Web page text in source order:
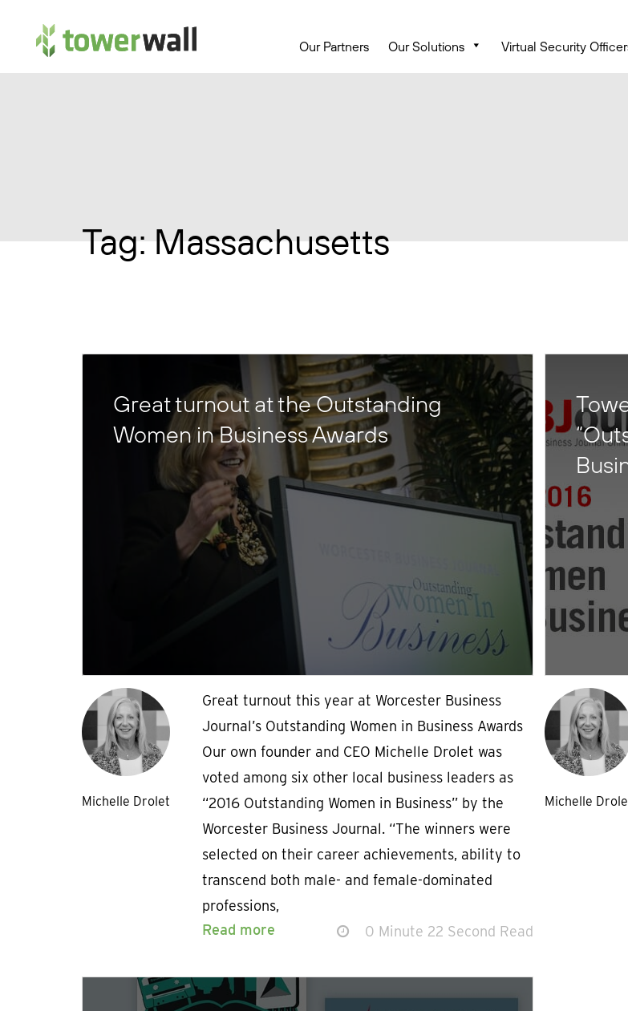
Main Navigation Our Partners Our Solutions Virtual Security
Tag:Massachusetts
Great turnout at the Outstanding
Women in Business Awards
Michelle Drolet
Great turnout this year at Worcester Business
Journal’s Outstanding Women in Business Awards
Our own founder and CEO Michelle Drolet was
voted among six other local business leaders as
“2016 Outstanding Women in Business” by the
Worcester Business Journal. “The winners were
selected on their career achievements, ability to
transcend both male- and female-dominated
professions,
Read more
0 Minute 22 Second Read
Michelle